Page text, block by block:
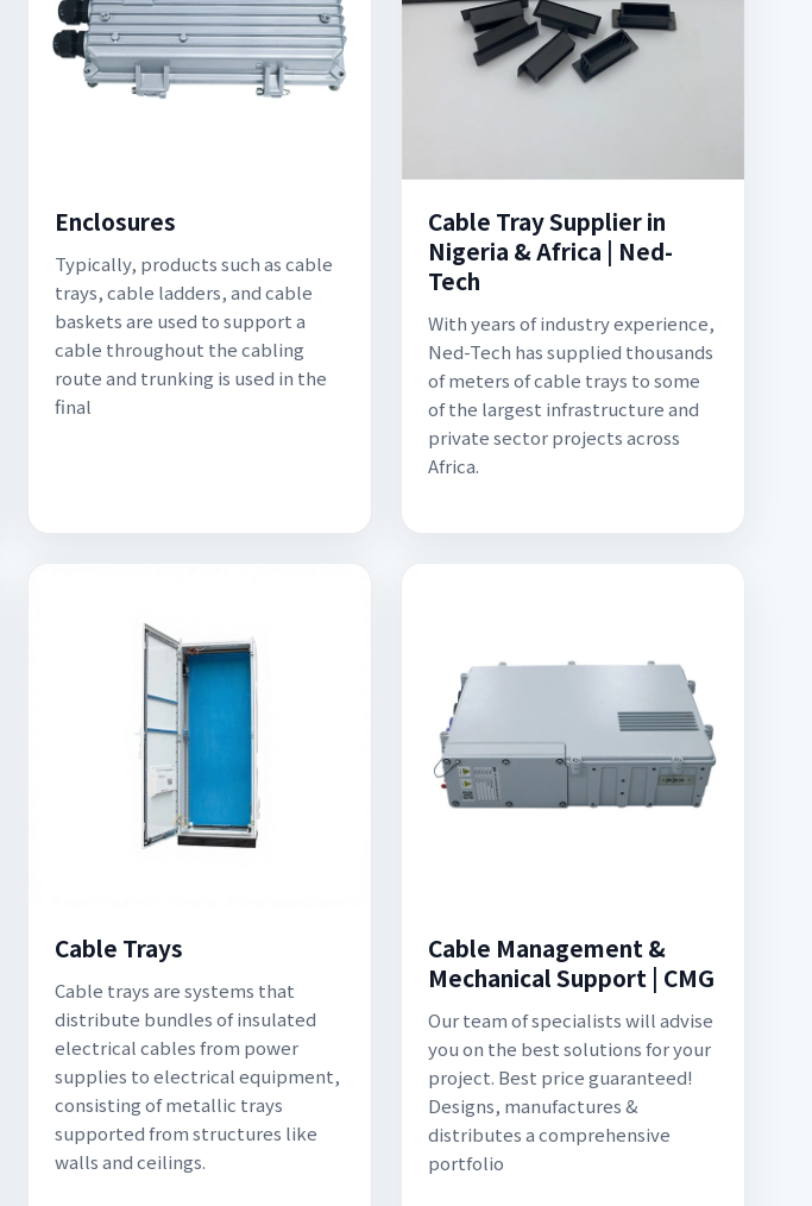
Enclosures
Typically, products such as cable
trays, cable ladders, and cable
baskets are used to support a
cable throughout the cabling
route and trunking is used in the
final
Cable Tray Supplier in
Nigeria & Africa | Ned-
Tech
With years of industry experience,
Ned-Tech has supplied thousands
of meters of cable trays to some
of the largest infrastructure and
private sector projects across
Africa.
Cable Trays
Cable trays are systems that
distribute bundles of insulated
electrical cables from power
supplies to electrical equipment,
consisting of metallic trays
supported from structures like
walls and ceilings.
Cable Management &
Mechanical Support | CMG
Our team of specialists will advise
you on the best solutions for your
project. Best price guaranteed!
Designs, manufactures &
distributes a comprehensive
portfolio